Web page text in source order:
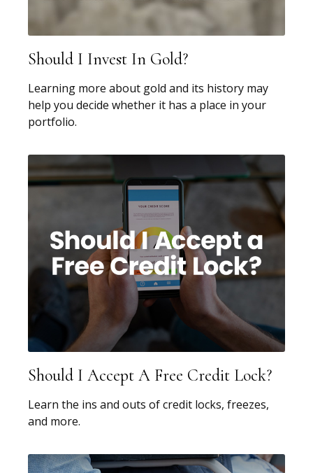
Should I Invest In Gold?
Learning more about gold and its history may
help you decide whether it has a place in your
portfolio.
Should I Accept A Free Credit Lock?
Learn the ins and outs of credit locks, freezes,
and more.